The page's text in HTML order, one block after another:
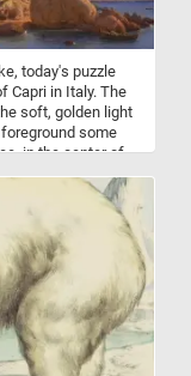
today's puzzle
Capri in Italy. The
soft, golden light
some
in the center of
landscape. Have